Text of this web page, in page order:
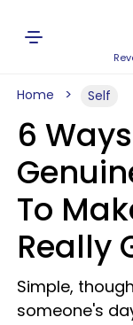
Home Self
6
To
Really
Simple,
someone's